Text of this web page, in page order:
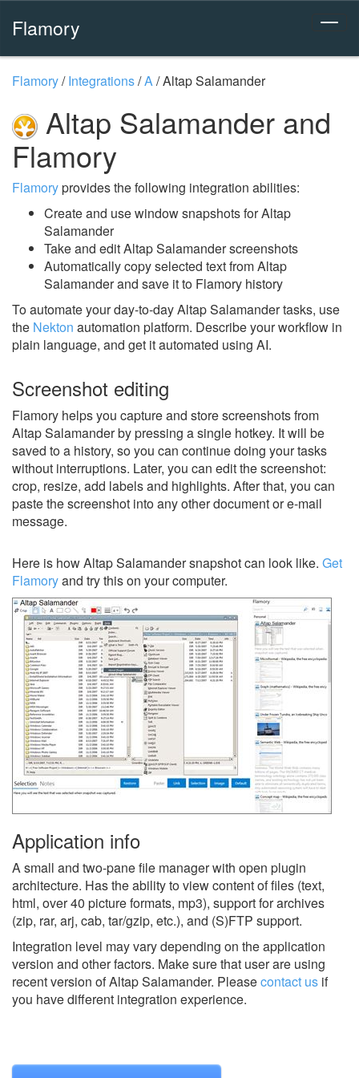
Flamory
Flamory/Integrations/A/Altap Salamander
Altap Salamander and
Flamory
Flamoryprovides the following integration abilities:
Create and use window snapshots for Altap
Salamander
Take and edit Altap Salamander screenshots
Automatically copy selected text from Altap
Salamander and save it to Flamory history
To automate your day-to-day Altap Salamander tasks, use
the Nekton automation platform. Describe your workflow in
plain language, and get it automated using AI.
Screenshot editing
Flamory helps you capture and store screenshots from
Altap Salamander by pressing a single hotkey. It will be
saved to a history, so you can continue doing your tasks
without interruptions. Later, you can edit the screenshot:
crop, resize, add labels and highlights. After that, you can
paste the screenshot into any other document or e-mail
message.
Here is how Altap Salamander snapshot can look like. Get
Flamoryand try this on your computer.
Application info
A small and two-pane file manager with open plugin
architecture. Has the ability to view content of files (text,
html, over 40 picture formats, mp3), support for archives
(zip, rar, arj, cab, tar/gzip, etc.), and (S)FTP support.
Integration level may vary depending on the application
version and other factors. Make sure that user are using
recent version ofAltap Salamander. Pleasecontact us if
you have different integration experience.